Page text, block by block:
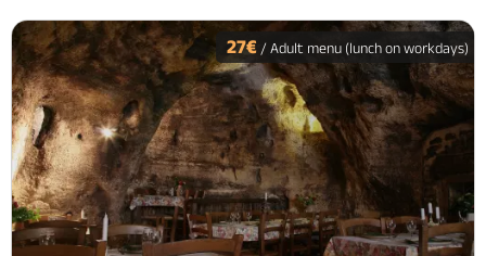
27€ / Adult menu (lunch on workdays)